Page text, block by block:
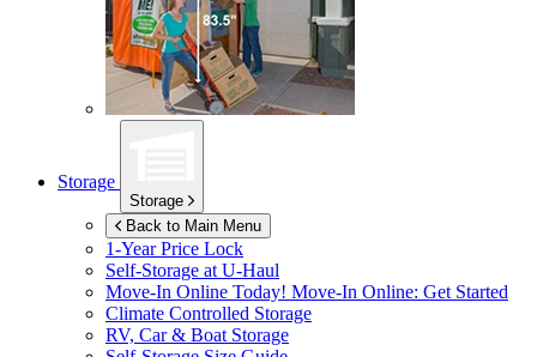
Storage
Storage
Back to Main Menu
1-Year Price Lock
Self-Storage atU-Haul
Move-In Online Today! Move-In Online: Get Started
Climate Controlled Storage
RV, Car & Boat Storage